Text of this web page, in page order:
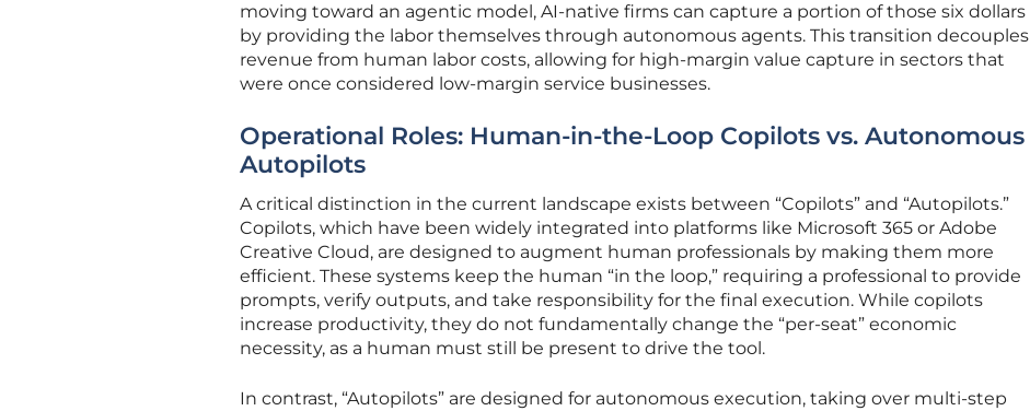
moving toward an agentic model, AI-native firms can capture a portion of those six dollars
by providing the labor themselves through autonomous agents. This transition decouples
revenue from human labor costs, allowing for high-margin value capture in sectors that
were once considered low-margin service businesses.
Operational Roles: Human-in-the-Loop Copilots vs. Autonomous
Autopilots
A critical distinction in the current landscape exists between “Copilots” and “Autopilots.”
Copilots, which have been widely integrated into platforms like Microsoft 365 or Adobe
Creative Cloud, are designed to augment human professionals by making them more
efficient. These systems keep the human “in the loop,” requiring a professional to provide
prompts, verify outputs, and take responsibility for the final execution. While copilots
increase productivity, they do not fundamentally change the “per-seat” economic
necessity, as a human must still be present to drive the tool.
In contrast, “Autopilots” are designed for autonomous execution, taking over multi-step